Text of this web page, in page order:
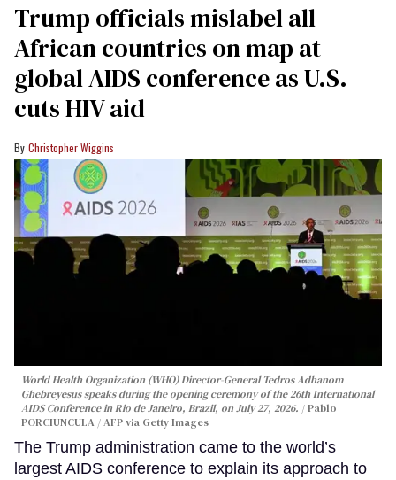
Trump officials mislabel all
African countries on map at
global AIDS conference as U.S.
cuts HIV aid
Christopher Wiggins
World Health Organization (WHO) Director-General Tedros Adhanom
Ghebreyesus speaks during the opening ceremony of the 26th International
AIDS Conference in Rio de Janeiro, Brazil, on July 27, 2026.
Pablo
PORCIUNCULA / AFP via Getty Images
The Trump administration came to the world’s
largest AIDS conference to explain its approach to